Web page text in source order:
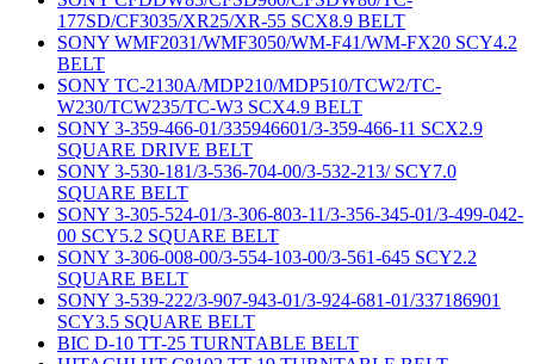
177SD/CF3035/XR25/XR-55 SCX8.9 BELT
SONY WMF2031/WMF3050/WM-F41/WM-FX20 SCY4.2
BELT
SONY TC-2130A/MDP210/MDP510/TCW2/TC-
W230/TCW235/TC-W3 SCX4.9 BELT
SONY 3-359-466-01/335946601/3-359-466-11 SCX2.9
SQUARE DRIVE BELT
SONY 3-530-181/3-536-704-00/3-532-213/ SCY7.0
SQUARE BELT
SONY 3-305-524-01/3-306-803-11/3-356-345-01/3-499-042-
00 SCY5.2 SQUARE BELT
SONY 3-306-008-00/3-554-103-00/3-561-645 SCY2.2
SQUARE BELT
SONY 3-539-222/3-907-943-01/3-924-681-01/337186901
SCY3.5 SQUARE BELT
BIC D-10 TT-25 TURNTABLE BELT